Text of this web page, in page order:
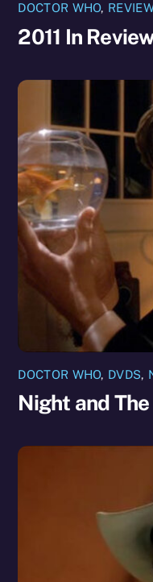
DOCTOR WHO,
2011 In
DOCTOR WHO, DVDS,
Night and